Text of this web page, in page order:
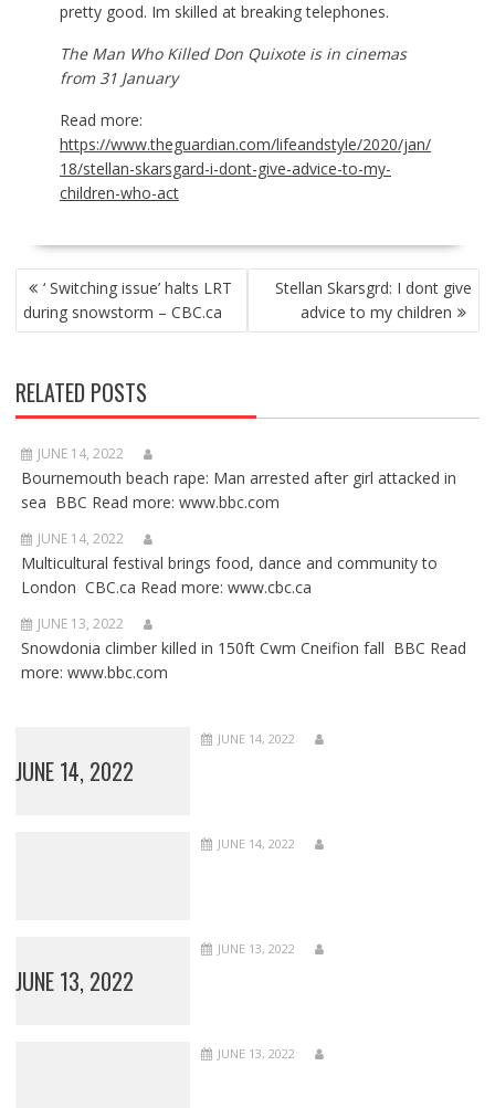
pretty good. Im skilled at breaking telephones.
The Man Who Killed Don Quixote is in cinemas
from 31January
Read more:
https://www.theguardian.com/lifeandstyle/2020/jan/
18/stellan-skarsgard-i-dont-give-advice-to-my-
children-who-act
POST
NAVIGATION
‘ Switching issue’ halts LRT
during snowstorm – CBC.ca
Stellan Skarsgrd: I dont give
advice to my children
RELATED POSTS
JUNE 14, 2022
Bournemouth beach rape: Man arrested after girl attacked in
sea BBC Read more: www.bbc.com
JUNE 14, 2022
Multicultural festival brings food, dance and community to
London CBC.ca Read more: www.cbc.ca
JUNE 13, 2022
Snowdonia climber killed in 150ft Cwm Cneifion fall BBC Read
more: www.bbc.com
JUNE 14, 2022
JUNE 14, 2022
JUNE 14, 2022
JUNE 13, 2022
JUNE 13, 2022
JUNE 13, 2022